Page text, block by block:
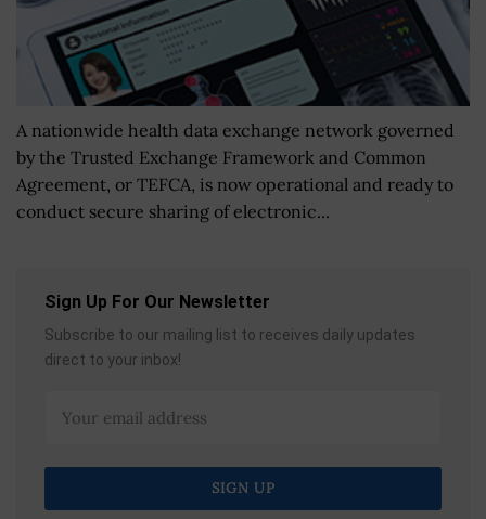
A nationwide health data exchange network governed
by the Trusted Exchange Framework and Common
Agreement, or TEFCA, is now operational and ready to
conduct secure sharing of electronic...
Sign Up For Our Newsletter
Subscribe to our mailing list to receives daily updates
direct to your inbox!